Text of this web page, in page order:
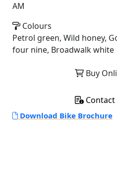
AM
Colours
Petrol green, Wild honey,
four nine, Broadwalk white
Buy
Contact
Download Bike Brochure